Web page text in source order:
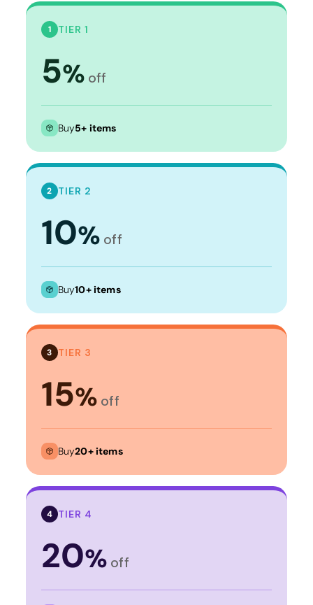
1 TIER 1
5% off
Buy5+ items
2 TIER 2
10% off
Buy10+ items
3 TIER 3
15% off
Buy20+ items
4 TIER 4
20% off